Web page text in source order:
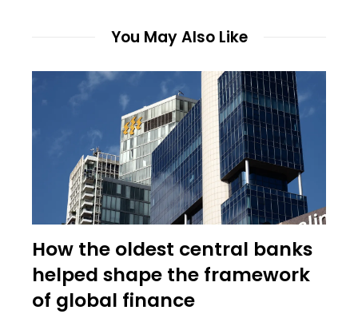
You May Also Like
How the oldest central banks
helped shape the framework
of global finance